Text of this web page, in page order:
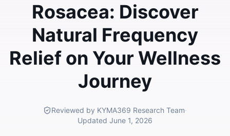
Rosacea: Discover
Natural Frequency
Relief on Your Wellness
Journey
Reviewed by KYMA369 Research Team·
Updated June 1, 2026